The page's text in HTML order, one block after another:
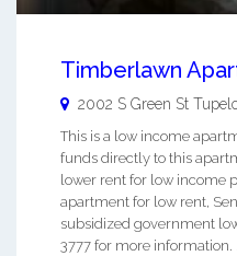
Timberlawn
2002 S Green St
This is a low income
funds directly to this
lower rent for low income
apartment for low rent,
subsidized government
3777 for more information.